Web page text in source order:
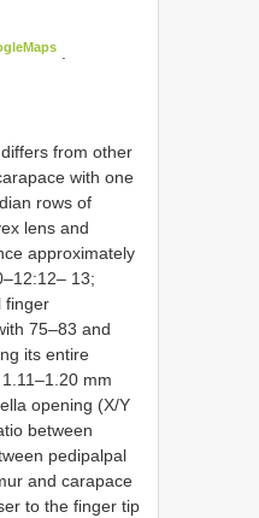
from other
with one
rows of
lens and
approximately
13;
finger
75–83 and
its entire
mm
opening (X/Y
between
pedipalpal
and carapace
to the finger tip